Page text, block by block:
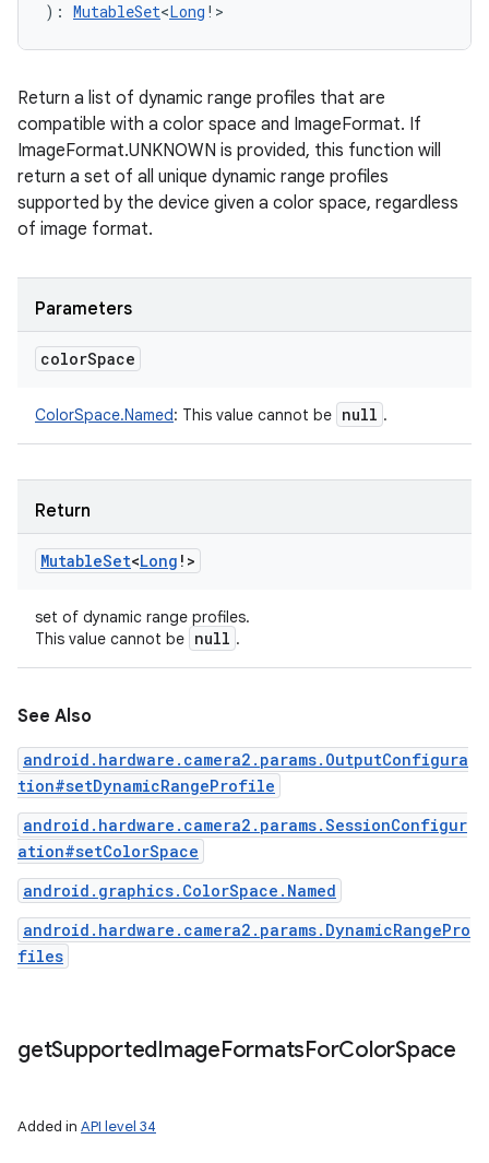
) : MutableSet<Long ! >
Return a list of dynamic range profiles that are
compatible with a color space and ImageFormat. If
ImageFormat.UNKNOWN is provided, this function will
return a set of all unique dynamic range profiles
supported by the device given a color space, regardless
of image format.
Parameters
colorSpace
ColorSpace.Named: This value cannot be null .
Return
MutableSet<Long ! >
set of dynamic range profiles.
This value cannot be null .
See Also
android.hardware.camera2.params.OutputConfigura
tion#setDynamicRangeProfile
android.hardware.camera2.params.SessionConfigur
ation#setColorSpace
android.graphics.ColorSpace.Named
android.hardware.camera2.params.DynamicRangePro
files
getSupportedImageFormatsForColorSpace
Added in API level 34